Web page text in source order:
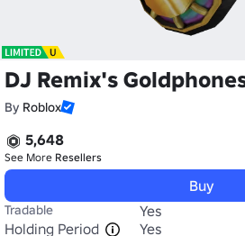
DJ Remix's
By Roblox
5,648
See More Resellers
Buy
Tradable
Yes
Holding Period
Yes